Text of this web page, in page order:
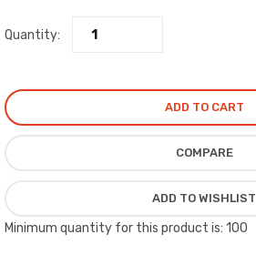
Quantity:
ADD TO CART
COMPARE
ADD TO WISHLIST
Minimum quantity for this product is: 100